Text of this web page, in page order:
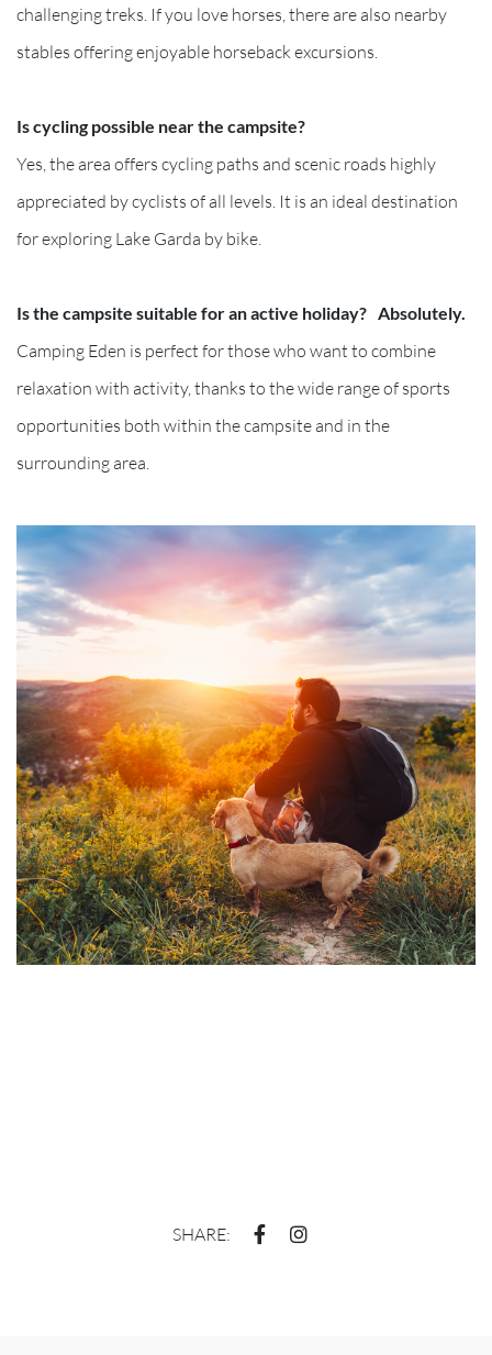
challenging treks. If you love horses, there are also nearby
stables offering enjoyable horseback excursions.
Is cycling possible near the campsite?
Yes, the area offers cycling paths and scenic roads highly
appreciated by cyclists of all levels. It is an ideal destination
for exploring Lake Garda by bike.
Is the campsite suitable for an active holiday? Absolutely.
Camping Eden is perfect for those who want to combine
relaxation with activity, thanks to the wide range of sports
opportunities both within the campsite and in the
surrounding area.
SHARE: